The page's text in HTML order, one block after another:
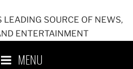
LEADING SOURCE OF NEWS,
ENTERTAINMENT
MENU